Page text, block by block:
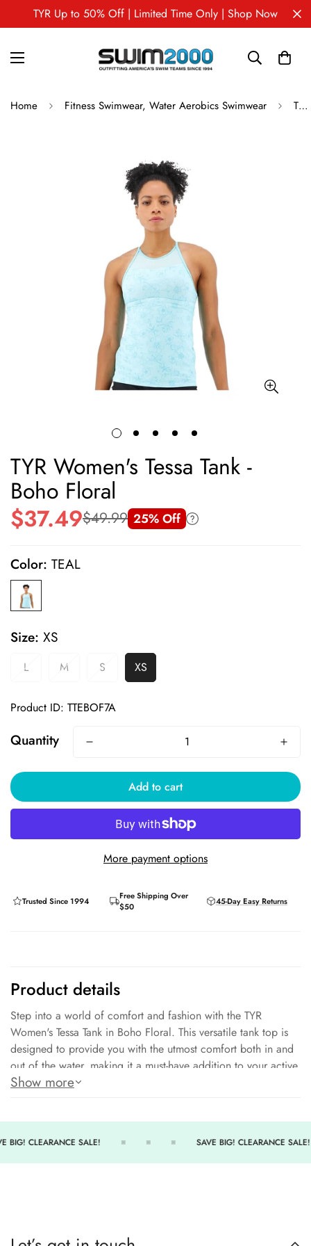
TYR Up to 50% Off | Limited Time Only | Shop Now
Home Fitness Swimwear, Water Aerobics Swimwear TYR Women's Tessa Tank - Boho Floral
TYR Women's Tessa Tank -
Boho Floral
Sale
$37.49
Regular
$49.99 25% Off
Color: TEAL
Size: XS
L M S XS
Product ID: TTEBOF7A
Quantity
Add to cart
More payment options
Trusted Since 1994
Free Shipping Over
$50
45-Day Easy Returns
Product details
Step into a world of comfort and fashion with the TYR
Women's Tessa Tank in Boho Floral. This versatile tank top is
designed to provide you with the utmost comfort both in and
out of the water, making it a must-have addition to your active
lifestyle.
every wear. The TYR Women's Tessa Tank combines power
mesh and breathable materials to offer a lightweight and
Show more
BIG! CLEARANCE SALE! SAVE BIG! CLEARANCE SALE!
YOU'VE GOT
10% OFF
YOUR FIRST ORDER
CLAIM MY DISCOUNT